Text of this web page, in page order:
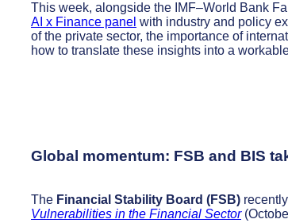
This week, alongside the IMF–World Bank
AI x Finance panel with industry and policy
of the private sector, the importance of
how to translate these insights into a
Global momentum: FSB and BIS
The Financial Stability Board (FSB)
Vulnerabilities in the Financial Sector